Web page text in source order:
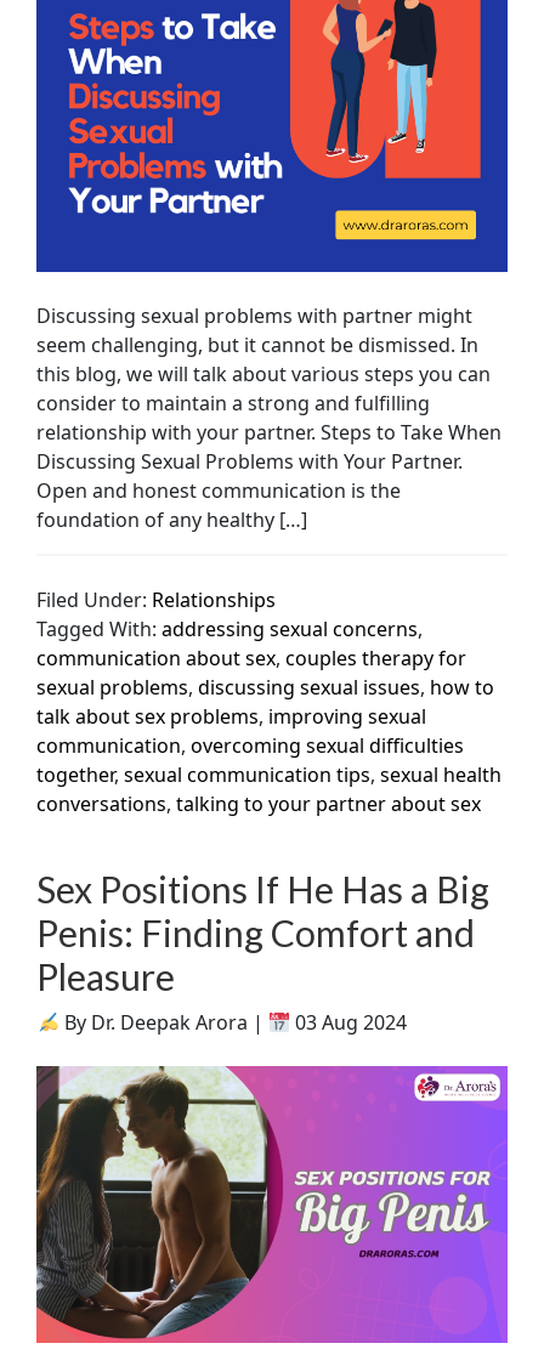
Discussing sexual problems with partner might
seem challenging, but it cannot be dismissed. In
this blog, we will talk about various steps you can
consider to maintain a strong and fulfilling
relationship with your partner. Steps to Take When
Discussing Sexual Problems with Your Partner.
Open and honest communication is the
foundation of any healthy […]
Filed Under: Relationships
Tagged With:addressing sexual concerns,
communication about sex,couples therapy for
sexual problems,discussing sexual issues, how to
talk about sex problems, improving sexual
communication,overcoming sexual difficulties
together,sexual communication tips,sexual health
conversations,talking to your partner about sex
Sex Positions If He Has a Big
Penis: Finding Comfort and
Pleasure
By Dr. Deepak Arora | 03 Aug 2024